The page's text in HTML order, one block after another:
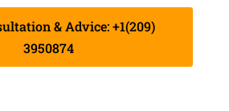
& Advice: +1(209)
3950874